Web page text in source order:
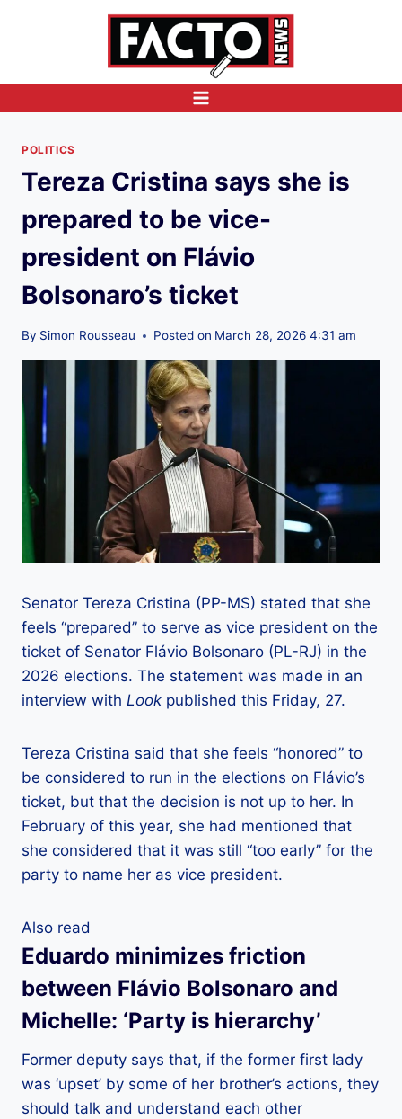
POLITICS
Tereza Cristina says she is
prepared to be vice-
president on Flávio
Bolsonaro’s ticket
By Simon Rousseau Posted on March 28, 2026 4:31 am
Senator Tereza Cristina (PP-MS) stated that she
feels “prepared” to serve as vice president on the
ticket of Senator Flávio Bolsonaro (PL-RJ) in the
2026 elections. The statement was made in an
interview with Look published this Friday, 27.
Tereza Cristina said that she feels “honored” to
be considered to run in the elections on Flávio’s
ticket, but that the decision is not up to her. In
February of this year, she had mentioned that
she considered that it was still “too early” for the
party to name her as vice president.
Also read
Eduardo minimizes friction
between Flávio Bolsonaro and
Michelle: ‘Party is hierarchy’
Former deputy says that, if the former first lady
was ‘upset’ by some of her brother’s actions, they
should talk and understand each other